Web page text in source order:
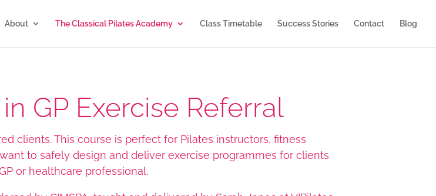
About The Classical Pilates Academy Class Timetable Success Stories Contact Blog
GP Exercise Referral
clients. This course is perfect for Pilates instructors, fitness
to safely design and deliver exercise programmes for clients
or healthcare professional.